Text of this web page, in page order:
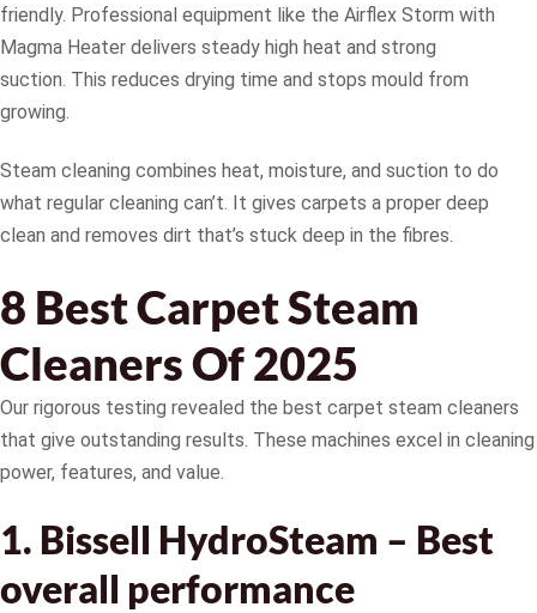
friendly. Professional equipment like the Airflex Storm with
Magma Heater delivers steady high heat and strong
suction. This reduces drying time and stops mould from
growing.
Steam cleaning combines heat, moisture, and suction to do
what regular cleaning can’t. It gives carpets a proper deep
clean and removes dirt that’s stuck deep in the fibres.
8 Best Carpet Steam
Cleaners Of 2025
Our rigorous testing revealed the best carpet steam cleaners
that give outstanding results. These machines excel in cleaning
power, features, and value.
1. Bissell HydroSteam – Best
overall performance